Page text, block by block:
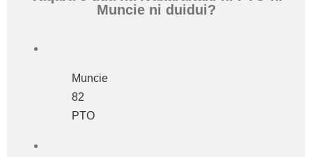
Muncie ni duidui?
Muncie
82
PTO